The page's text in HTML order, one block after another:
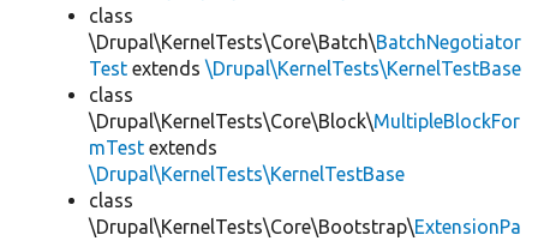
class
\Drupal\KernelTests\Core\Batch\BatchNegotiator
Test extends \Drupal\KernelTests\KernelTestBase
class
\Drupal\KernelTests\Core\Block\MultipleBlockFor
mTest extends
\Drupal\KernelTests\KernelTestBase
class
\Drupal\KernelTests\Core\Bootstrap\ExtensionPa